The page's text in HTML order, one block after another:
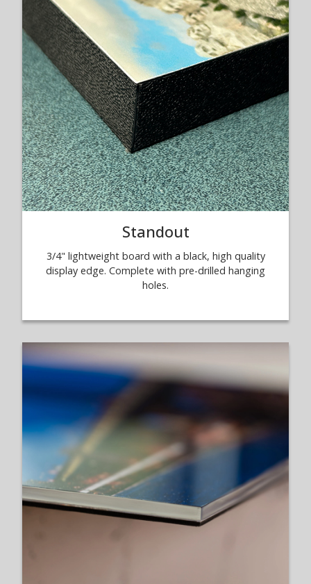
Standout
3/4" lightweight board with a black, high quality
display edge. Complete with pre-drilled hanging
holes.